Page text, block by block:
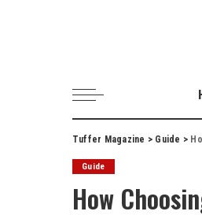
Tuffer Magazine > Guide >
Guide
How